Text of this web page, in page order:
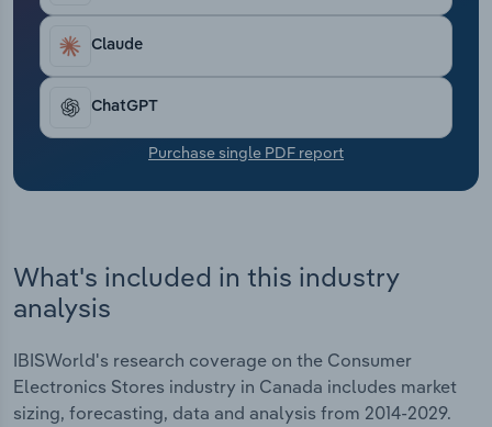
Claude
ChatGPT
Purchase single PDF report
What's included in this industry
analysis
IBISWorld's research coverage on the Consumer
Electronics Stores industry in Canada includes market
sizing, forecasting, data and analysis from 2014-2029.
Transportation and Warehousing
Utilities
Wholesale Trade